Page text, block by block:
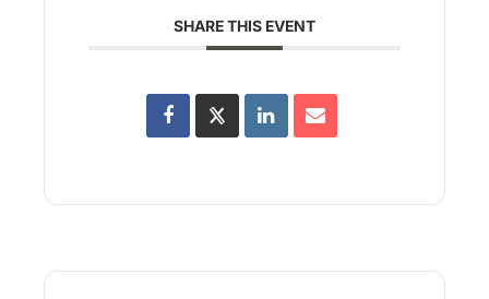
SHARE THIS EVENT